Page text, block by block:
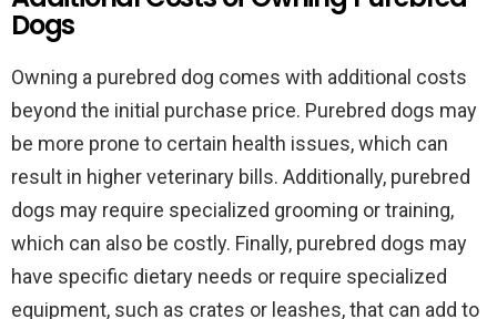
Dogs
Owning a purebred dog comes with additional costs
beyond the initial purchase price. Purebred dogs may
be more prone to certain health issues, which can
result in higher veterinary bills. Additionally, purebred
dogs may require specialized grooming or training,
which can also be costly. Finally, purebred dogs may
have specific dietary needs or require specialized
equipment, such as crates or leashes, that can add to